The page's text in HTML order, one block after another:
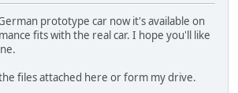
prototype car now it's available on
fits with the real car. I hope you'll like
files attached here or form my drive.